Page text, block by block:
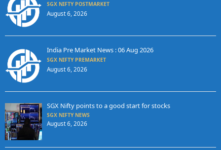
SGX NIFTY POSTMARKET
August 6, 2026
India Pre Market News : 06 Aug 2026
SGX NIFTY PREMARKET
August 6, 2026
SGX Nifty points to a good start for stocks
SGX NIFTY NEWS
August 6, 2026